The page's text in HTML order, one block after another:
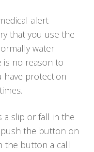
alert
that you use the
water
is no reason to
have protection
a slip or fall in the
the button on
the button a call